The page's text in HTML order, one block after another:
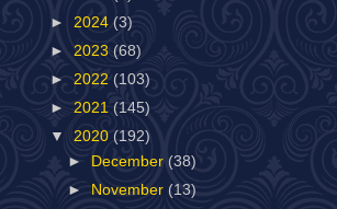
► 2024 (3)
► 2023 (68)
► 2022 (103)
► 2021 (145)
▼ 2020 (192)
►
December(38)
►
November (13)